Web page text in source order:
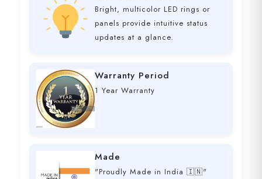
Bright, multicolor LED rings or
panels provide intuitive status
updates at a glance.
Warranty Period
1 Year Warranty
Made
"Proudly Made in India 🇮🇳"